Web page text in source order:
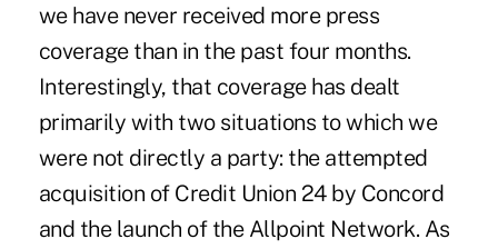
we have never received more press
coverage than in the past four months.
Interestingly, that coverage has dealt
primarily with two situations to which we
were not directly a party: the attempted
acquisition of Credit Union 24 by Concord
and the launch of the Allpoint Network. As